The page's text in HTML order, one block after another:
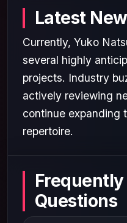
Latest
Currently, Yuko
several highly
projects. Industry
actively reviewing
continue expanding
repertoire.
Questions